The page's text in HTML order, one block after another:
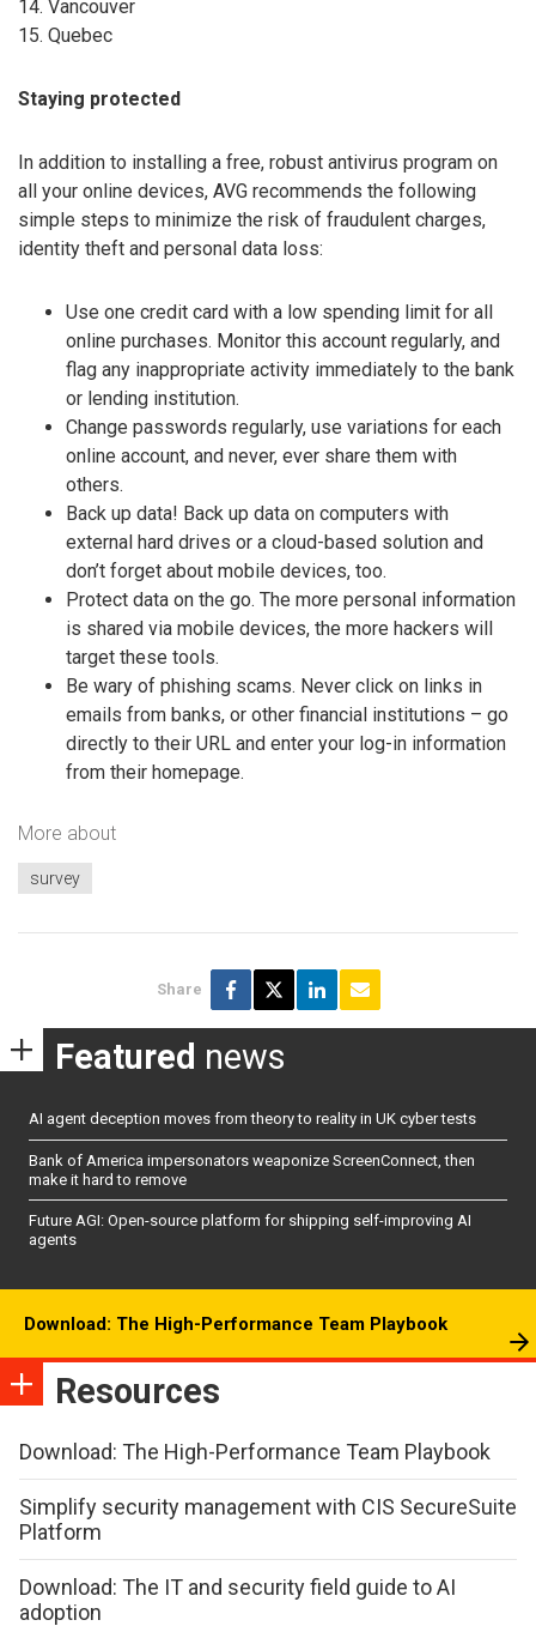
14. Vancouver
15. Quebec
Staying protected
In addition to installing a free, robust antivirus program on
all your online devices, AVG recommends the following
simple steps to minimize the risk of fraudulent charges,
identity theft and personal data loss:
Use one credit card with a low spending limit for all
online purchases. Monitor this account regularly, and
flag any inappropriate activity immediately to the bank
or lending institution.
Change passwords regularly, use variations for each
online account, and never, ever share them with
others.
Back up data! Back up data on computers with
external hard drives or a cloud-based solution and
don’t forget about mobile devices, too.
Protect data on the go. The more personal information
is shared via mobile devices, the more hackers will
target these tools.
Be wary of phishing scams. Never click on links in
emails from banks, or other financial institutions – go
directly to their URL and enter your log-in information
from their homepage.
More about
survey
Share
Featured news
AI agent deception moves from theory to reality in UK cyber tests
Bank of America impersonators weaponize ScreenConnect, then
make it hard to remove
Future AGI: Open-source platform for shipping self-improving AI
agents
Download: The High-Performance Team Playbook
Resources
Download: The High-Performance Team Playbook
Simplify security management with CIS SecureSuite
Platform
Download: The IT and security field guide to AI
adoption